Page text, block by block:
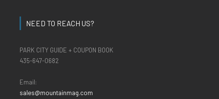
NEED TO REACH US?
PARK CITY GUIDE + COUPON BOOK
435-647-0682
Email:
sales@mountainmag.com